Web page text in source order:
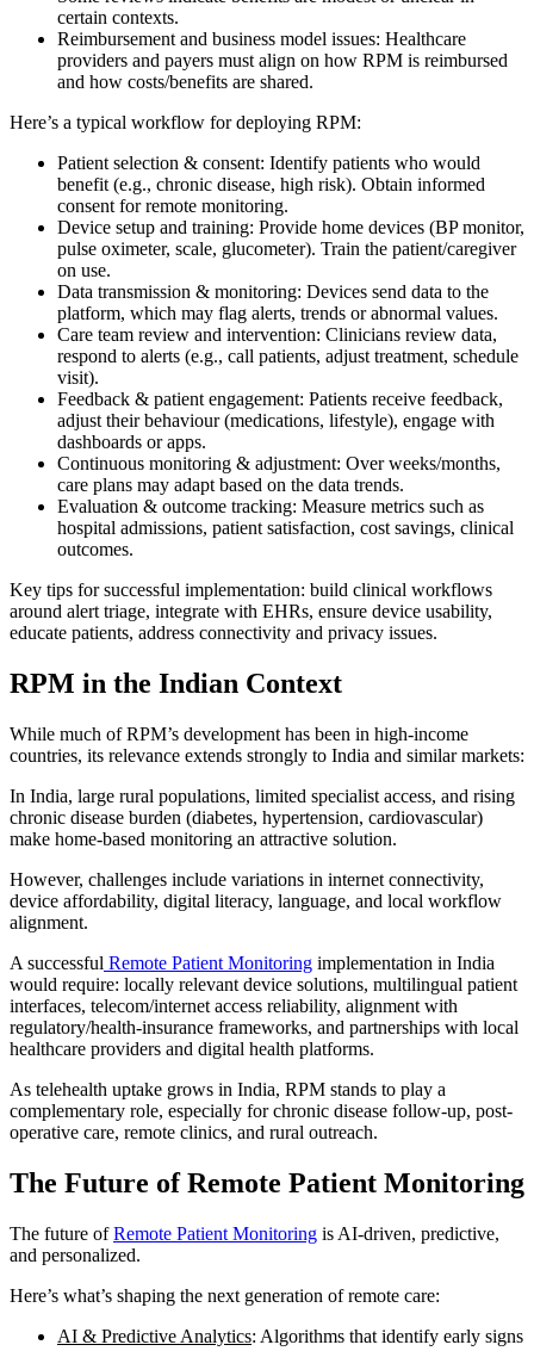
certain contexts.
Reimbursement and business model issues: Healthcare
providers and payers must align on how RPM is reimbursed
and how costs/benefits are shared.
Here’s a typical workflow for deploying RPM:
Patient selection & consent: Identify patients who would
benefit (e.g., chronic disease, high risk). Obtain informed
consent for remote monitoring.
Device setup and training: Provide home devices (BP monitor,
pulse oximeter, scale, glucometer). Train the patient/caregiver
on use.
Data transmission & monitoring: Devices send data to the
platform, which may flag alerts, trends or abnormal values.
Care team review and intervention: Clinicians review data,
respond to alerts (e.g., call patients, adjust treatment, schedule
visit).
Feedback & patient engagement: Patients receive feedback,
adjust their behaviour (medications, lifestyle), engage with
dashboards or apps.
Continuous monitoring & adjustment: Over weeks/months,
care plans may adapt based on the data trends.
Evaluation & outcome tracking: Measure metrics such as
hospital admissions, patient satisfaction, cost savings, clinical
outcomes.
Key tips for successful implementation: build clinical workflows
around alert triage, integrate with EHRs, ensure device usability,
educate patients, address connectivity and privacy issues.
RPM in the Indian Context
While much of RPM’s development has been in high-income
countries, its relevance extends strongly to India and similar markets:
In India, large rural populations, limited specialist access, and rising
chronic disease burden (diabetes, hypertension, cardiovascular)
make home-based monitoring an attractive solution.
However, challenges include variations in internet connectivity,
device affordability, digital literacy, language, and local workflow
alignment.
A successful Remote Patient Monitoring implementation in India
would require: locally relevant device solutions, multilingual patient
interfaces, telecom/internet access reliability, alignment with
regulatory/health-insurance frameworks, and partnerships with local
healthcare providers and digital health platforms.
As telehealth uptake grows in India, RPM stands to play a
complementary role, especially for chronic disease follow-up, post-
operative care, remote clinics, and rural outreach.
The Future of Remote Patient Monitoring
The future ofRemote Patient Monitoring is AI-driven, predictive,
and personalized.
Here’s what’s shaping the next generation of remote care:
AI & Predictive Analytics: Algorithms that identify early signs